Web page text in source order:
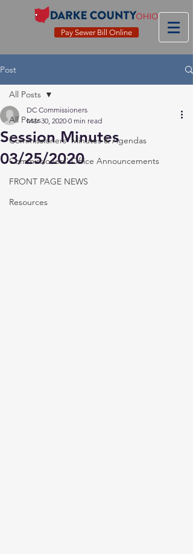
Pay Sewer Bill Online
Post
All Posts
Commissioners' Minutes & Agendas
Commissioners' Office Announcements
FRONT PAGE NEWS
Resources
All Posts
Session Minutes
03/25/2020
DC Commissioners
Mar 30, 2020 0 min read